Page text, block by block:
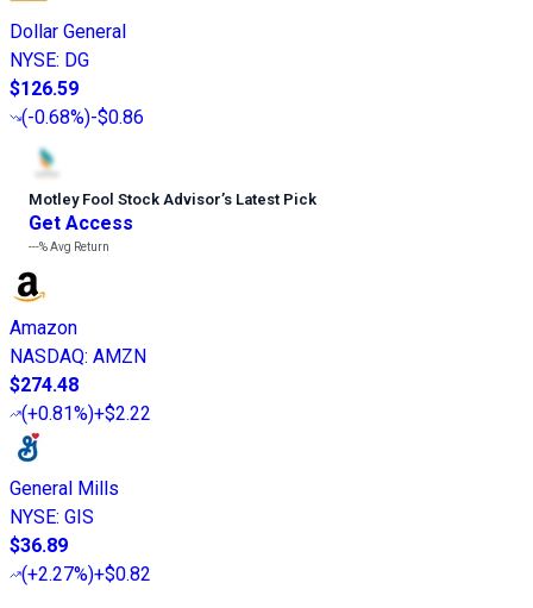
Dollar General
NYSE: DG
$126.59
(-0.68%)-$0.86
Motley Fool Stock Advisor’s Latest Pick
Get Access
---%Avg Return
Amazon
NASDAQ: AMZN
$274.48
(+0.81%)+$2.22
General Mills
NYSE: GIS
$36.89
(+2.27%)+$0.82